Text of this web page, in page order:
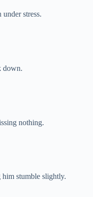
stress.
down.
nothing.
him stumble slightly.